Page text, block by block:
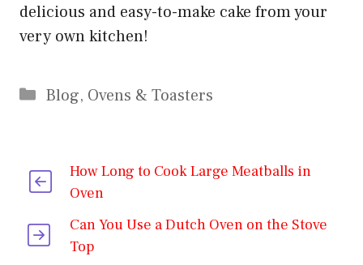
delicious and easy-to-make cake from your
very own kitchen!
Categories
Blog, Ovens & Toasters
How Long to Cook Large Meatballs in
Oven
Can You Use a Dutch Oven on the Stove
Top